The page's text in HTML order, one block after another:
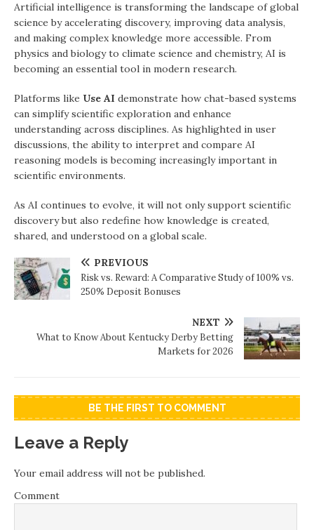
Artificial intelligence is transforming the landscape of global
science by accelerating discovery, improving data analysis,
and making complex knowledge more accessible. From
physics and biology to climate science and chemistry, AI is
becoming an essential tool in modern research.
Platforms like Use AI demonstrate how chat-based systems
can simplify scientific exploration and enhance
understanding across disciplines. As highlighted in user
discussions, the ability to interpret and compare AI
reasoning models is becoming increasingly important in
scientific environments.
As AI continues to evolve, it will not only support scientific
discovery but also redefine how knowledge is created,
shared, and understood on a global scale.
PREVIOUS
Risk vs. Reward: A Comparative Study of 100% vs.
250% Deposit Bonuses
NEXT
What to Know About Kentucky Derby Betting
Markets for 2026
BE THE FIRST TO COMMENT
Leave a Reply
Your email address will not be published.
Comment